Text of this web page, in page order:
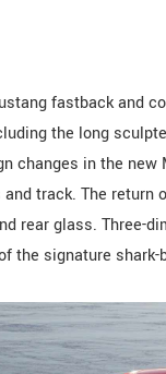
fastback and
the long
changes in the
track. The
rear glass. Three-
the signature